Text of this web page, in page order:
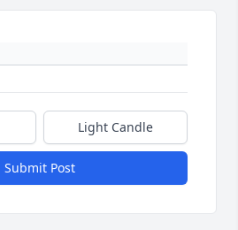
Light Candle
Submit Post